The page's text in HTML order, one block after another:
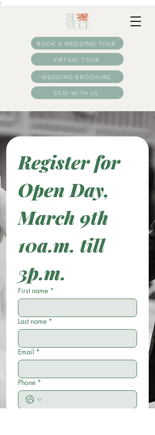
:
WEDDING BROCHURE
BOOK A WEDDING TOUR
VIRTUAL TOUR
STAY WITH US
Register for
Open Day,
March 9th
10a.m. till
First name *
Last name *
Email *
Phone *